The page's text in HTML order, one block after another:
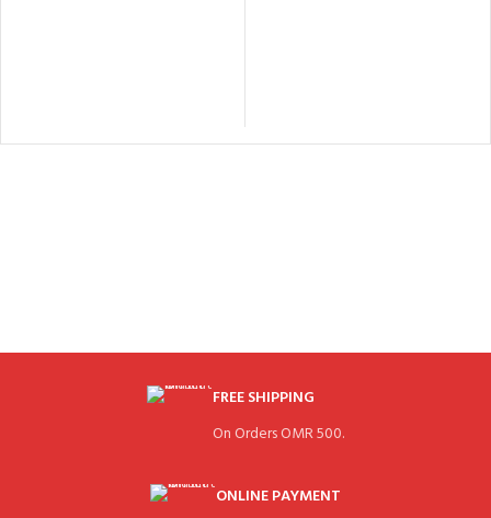
FREE SHIPPING
On Orders OMR 500.
ONLINE PAYMENT